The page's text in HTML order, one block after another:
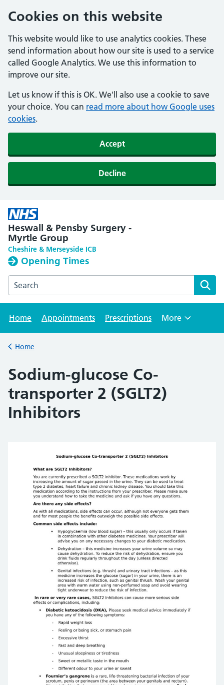
Cookies on this website
This website would like to use analytics cookies. These
send information about how our site is used to a service
called Google Analytics. We use this information to
improve our site.
Let us know if this is OK. We'll also use a cookie to save
your choice. You can read more about how Google uses
cookies.
Accept
Decline
Heswall & Pensby Surgery -
Myrtle Group
Cheshire & Merseyside ICB
Opening Times
Search the Heswall & Pensby Surgery - Myrtle Group
Home Appointments Prescriptions More
Back to
Home
Sodium-glucose Co-
transporter 2 (SGLT2)
Inhibitors